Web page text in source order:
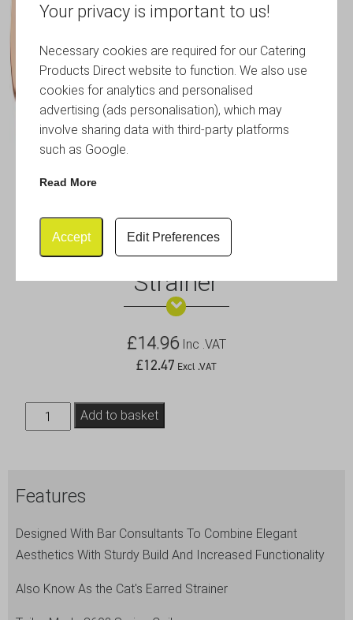
Your privacy is important to us!
Necessary cookies are required for our Catering
Products Direct website to function. We also use
cookies for analytics and personalised
advertising (ads personalisation), which may
involve sharing data with third-party platforms
such as Google.
Read More
Accept Edit Preferences
Copper Premium Hawthorne
Strainer
£14.96 Inc .VAT
£12.47 Excl .VAT
Copper
Premium
quantity
Add to basket
Features
Designed With Bar Consultants To Combine Elegant
Aesthetics With Sturdy Build And Increased Functionality
Also Know As the Cat's Earred Strainer